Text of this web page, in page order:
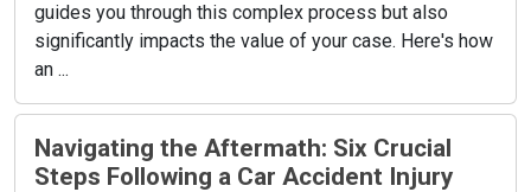
guides you through this complex process but also
significantly impacts the value of your case. Here's how
an ...
Navigating the Aftermath: Six Crucial
Steps Following a Car Accident Injury